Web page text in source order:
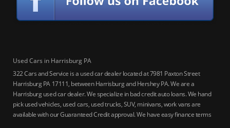
Used Cars in Harrisburg PA
322 Cars and Service is a used car dealer located at 7981 Paxton Street
Harrisburg PA 17111, between Harrisburg and Hershey PA. We are a
Harrisburg used car dealer. We specialize in bad credit auto loans. We hand
pick used vehicles, used cars, used trucks, SUV, minivans, work vans are
available with our Guaranteed Credit approval. We have easy finance terms